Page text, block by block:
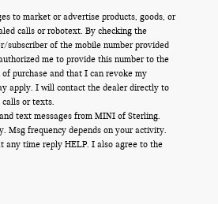
to market or advertise products, goods, or
calls or robotext. By checking the
subscriber of the mobile number provided
me to provide this number to the
purchase and that I can revoke my
apply. I will contact the dealer directly to
or texts.
text messages from MINI of Sterling.
Msg frequency depends on your activity.
any time reply HELP. I also agree to the